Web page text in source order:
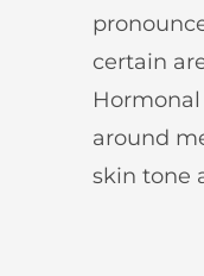
certain
around
skin tone